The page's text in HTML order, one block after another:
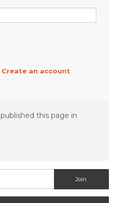
Create an account
published this page in